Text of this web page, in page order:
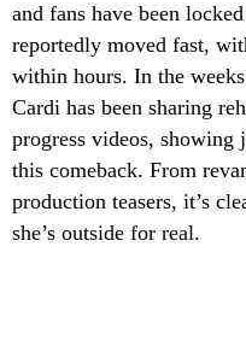
and fans have been
reportedly moved fast,
within hours. In the
Cardi has been sharing
progress videos, showing
this comeback. From
production teasers, it’s
she’s outside for real.